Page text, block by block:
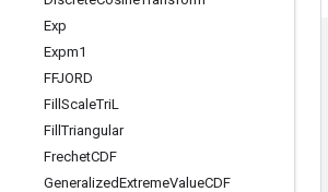
Exp
Expm1
FFJORD
Fill ScaleTriL
FillTriangular
FrechetCDF
GeneralizedExtremeValueCDF